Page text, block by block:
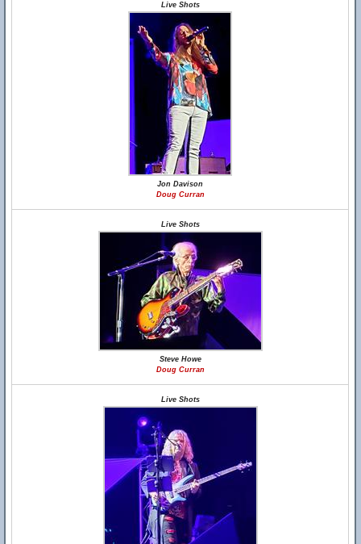
Live Shots
Jon Davison
Doug Curran
Live Shots
Steve Howe
Doug Curran
Live Shots